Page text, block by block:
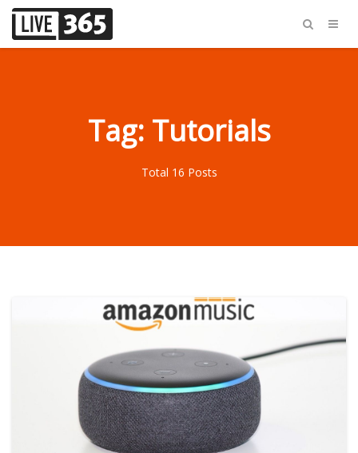
Tag: Tutorials
Total 16 Posts